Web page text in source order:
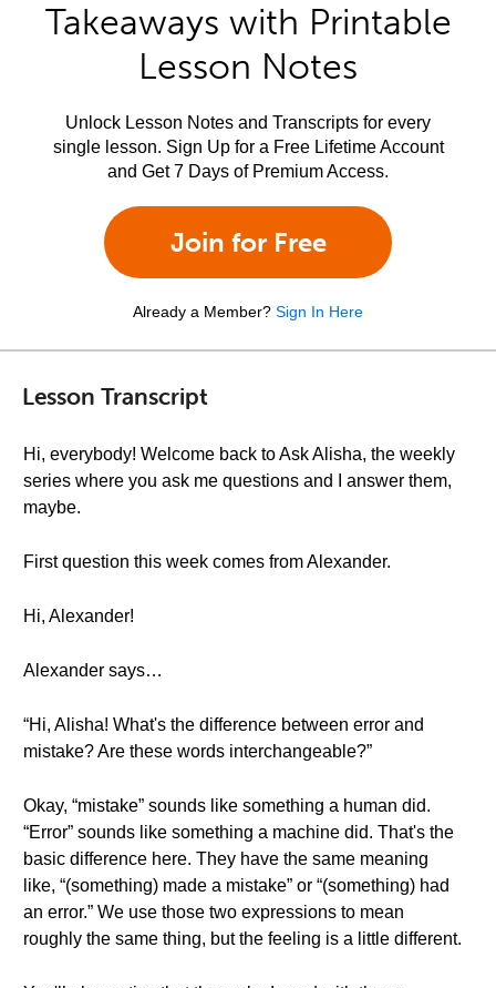
Takeaways with Printable
Lesson Notes
Unlock Lesson Notes and Transcripts for every
single lesson. Sign Up for a Free Lifetime Account
and Get 7 Days of Premium Access.
Join for Free
Already a Member? Sign In Here
Lesson Transcript
Hi, everybody! Welcome back to Ask Alisha, the weekly
series where you ask me questions and I answer them,
maybe.
First question this week comes from Alexander.
Hi, Alexander!
Alexander says…
“Hi, Alisha! What's the difference between error and
mistake? Are these words interchangeable?”
Okay, “mistake” sounds like something a human did.
“Error” sounds like something a machine did. That's the
basic difference here. They have the same meaning
like, “(something) made a mistake” or “(something) had
an error.” We use those two expressions to mean
roughly the same thing, but the feeling is a little different.